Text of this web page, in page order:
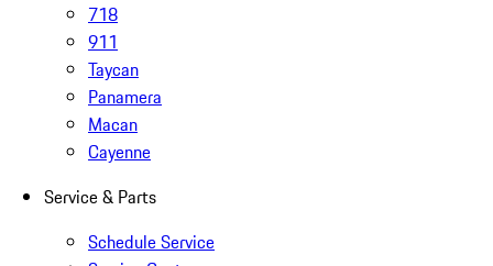
718
911
Taycan
Panamera
Macan
Cayenne
Service & Parts
Schedule Service